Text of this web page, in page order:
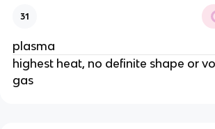
31
plasma
highest heat, no definite shape or
gas